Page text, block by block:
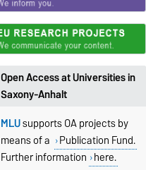
Open Access at Universities in
Saxony-Anhalt
MLUsupports OA projects by
means of a
Publication Fund.
Further information here.